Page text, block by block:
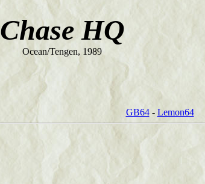
Chase HQ
Ocean/Tengen, 1989
GB64- Lemon64